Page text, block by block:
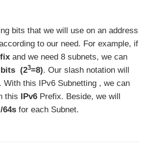
bits that we will use on an address
to our need. For example, if
and we need 8 subnets, we can
(23=8). Our slash notation will
With this IPv6 Subnetting , we can
this
IPv6 Prefix. Beside, we will
64s for each Subnet.